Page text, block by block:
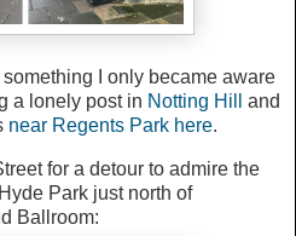
I only became aware
a lonely post in Notting Hill
and
near Regents Park here.
for a detour to admire the
Park just north of
Ballroom: